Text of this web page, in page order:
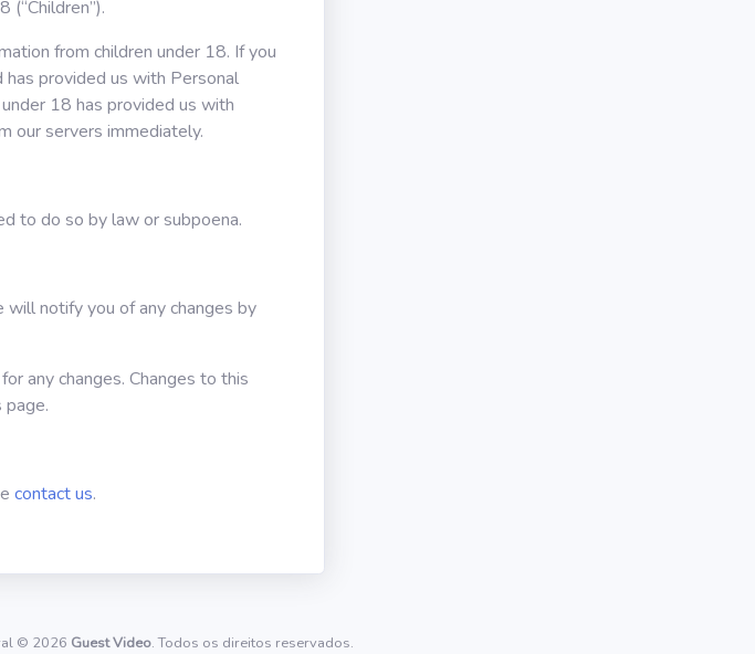
(“Children”).
from children under 18. If you
has provided us with Personal
18 has provided us with
our servers immediately.
to do so by law or subpoena.
notify you of any changes by
any changes. Changes to this
contact us.
© 2026 Guest Video. Todos os direitos reservados.